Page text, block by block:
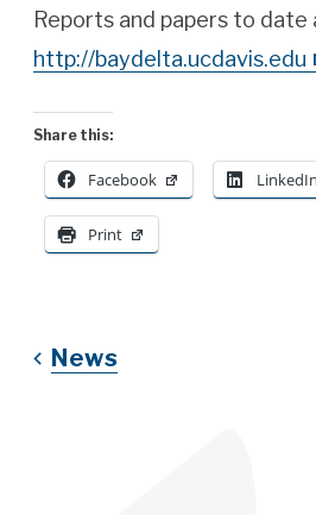
Reports and papers to date
http://baydelta.ucdavis.edu
Share this:
Facebook LinkedIn
Print
News